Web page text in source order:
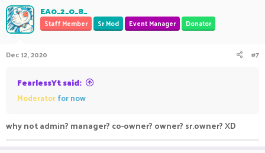
c
t
i
o
s
EA0_2_0_8_
Staff Member Sr Mod Event Manager Donator
Dec 12, 2020 #7
FearlessYt said:
Moderatorfor now
why not admin? manager? co-owner? owner? sr.owner? XD